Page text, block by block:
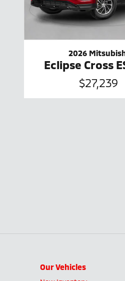
2026
Eclipse Cross
$27,239
Our Vehicles